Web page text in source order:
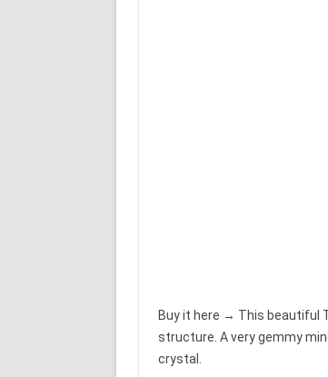
Buy it here → This beautiful
structure. A very gemmy
crystal.